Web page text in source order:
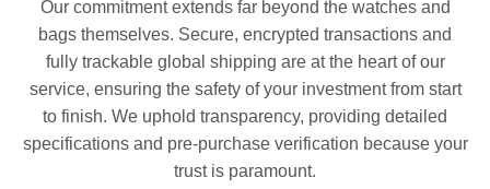
Our commitment extends far beyond the watches and
bags themselves. Secure, encrypted transactions and
fully trackable global shipping are at the heart of our
service, ensuring the safety of your investment from start
to finish. We uphold transparency, providing detailed
specifications and pre-purchase verification because your
trust is paramount.